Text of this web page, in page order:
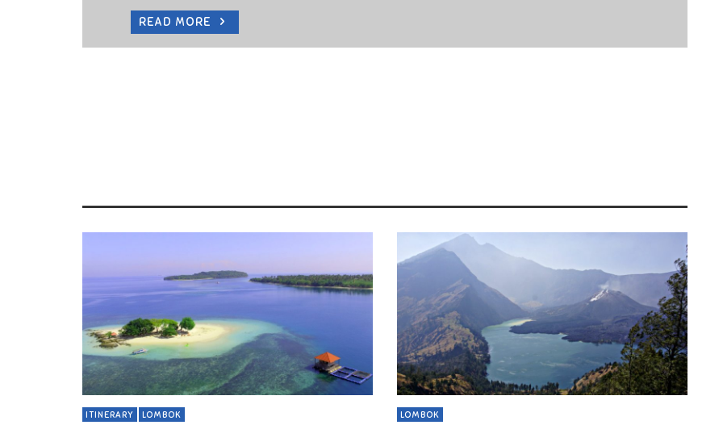
READ MORE
ITINERARY LOMBOK LOMBOK